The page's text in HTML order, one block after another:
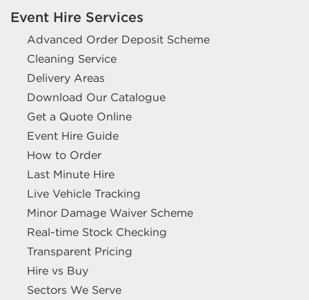
Event Hire Services
Advanced Order Deposit Scheme
Cleaning Service
Delivery Areas
Download Our Catalogue
Get a Quote Online
Event Hire Guide
How to Order
Last Minute Hire
Live Vehicle Tracking
Minor Damage Waiver Scheme
Real-time Stock Checking
Transparent Pricing
Hire vs Buy
Sectors We Serve